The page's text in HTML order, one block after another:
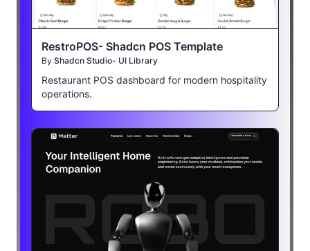
RestroPOS- Shadcn POS Template
By Shadcn Studio- UI Library
Restaurant POS dashboard for modern hospitality
operations.